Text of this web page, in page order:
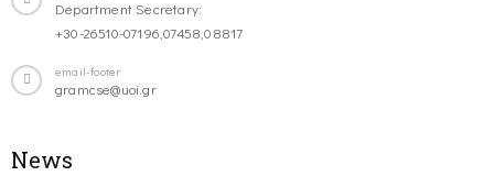
Department Secretary:
+30-26510-07196,07458,08817
email-footer
gramcse@uoi.gr
News